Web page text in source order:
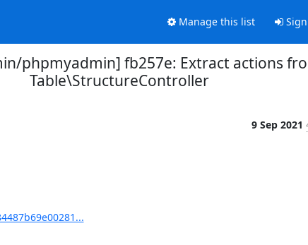
Manage this list
phpmyadmin] fb257e: Extract actions
Table\StructureController
9 Sep 2021